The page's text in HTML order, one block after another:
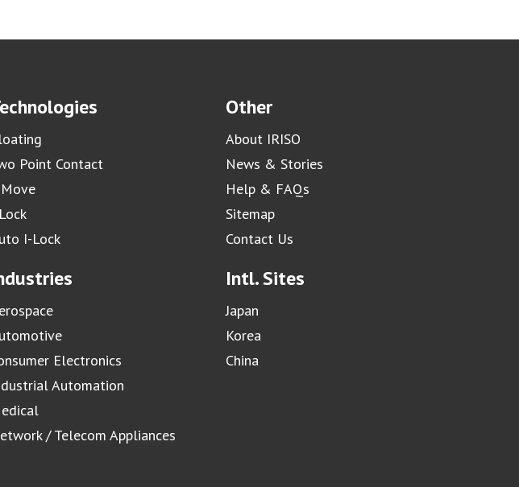
Point Contact
I-Lock
Electronics
Automation
/ Telecom Appliances
Other
About IRISO
News & Stories
Help & FAQs
Sitemap
Contact Us
Intl. Sites
Japan
Korea
China